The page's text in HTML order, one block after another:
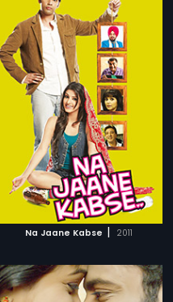
Na Jaane Kabse | 2011